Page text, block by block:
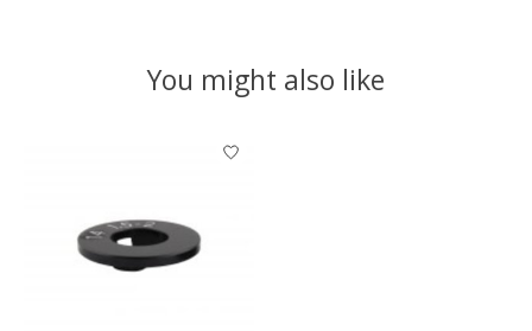
You might also like
Product carousel items